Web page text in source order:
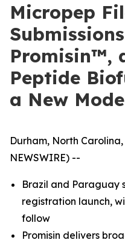
Micropep
Promisin™,
Peptide
a New
Durham, North Carolina,
NEWSWIRE) --
Brazil and Paraguay
registration launch,
follow
Promisin delivers